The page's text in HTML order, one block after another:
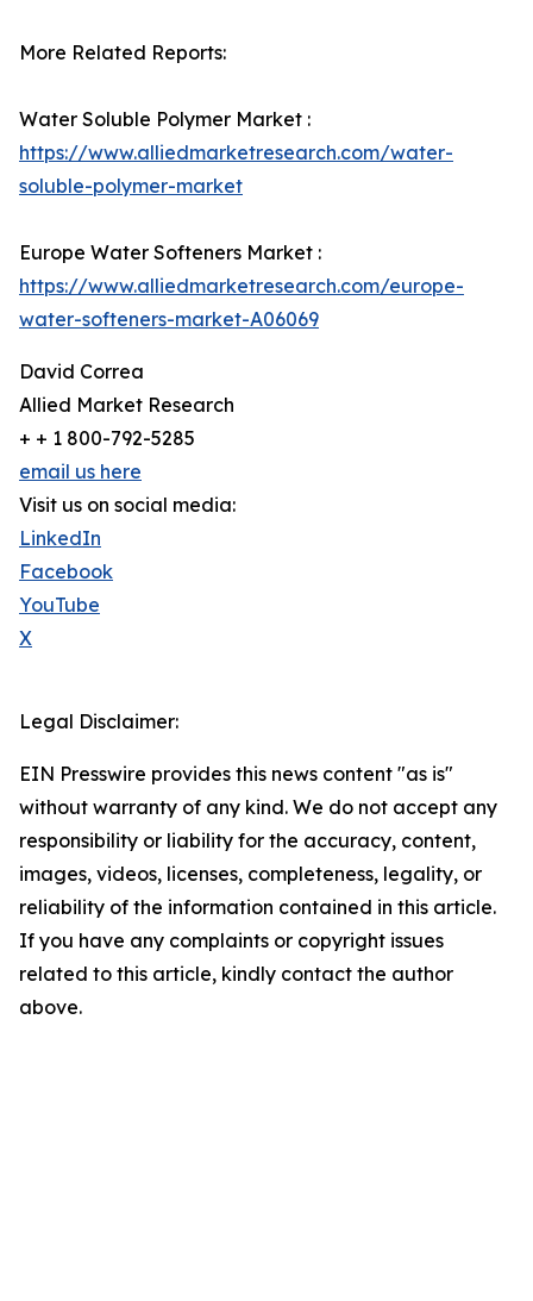
More Related Reports:
Water Soluble Polymer Market :
https://www.alliedmarketresearch.com/water-
soluble-polymer-market
Europe Water Softeners Market :
https://www.alliedmarketresearch.com/europe-
water-softeners-market-A06069
David Correa
Allied Market Research
+ + 1 800-792-5285
email us here
Visit us on social media:
LinkedIn
Facebook
YouTube
X
Legal Disclaimer:
EIN Presswire provides this news content "as is"
without warranty of any kind. We do not accept any
responsibility or liability for the accuracy, content,
images, videos, licenses, completeness, legality, or
reliability of the information contained in this article.
If you have any complaints or copyright issues
related to this article, kindly contact the author
above.